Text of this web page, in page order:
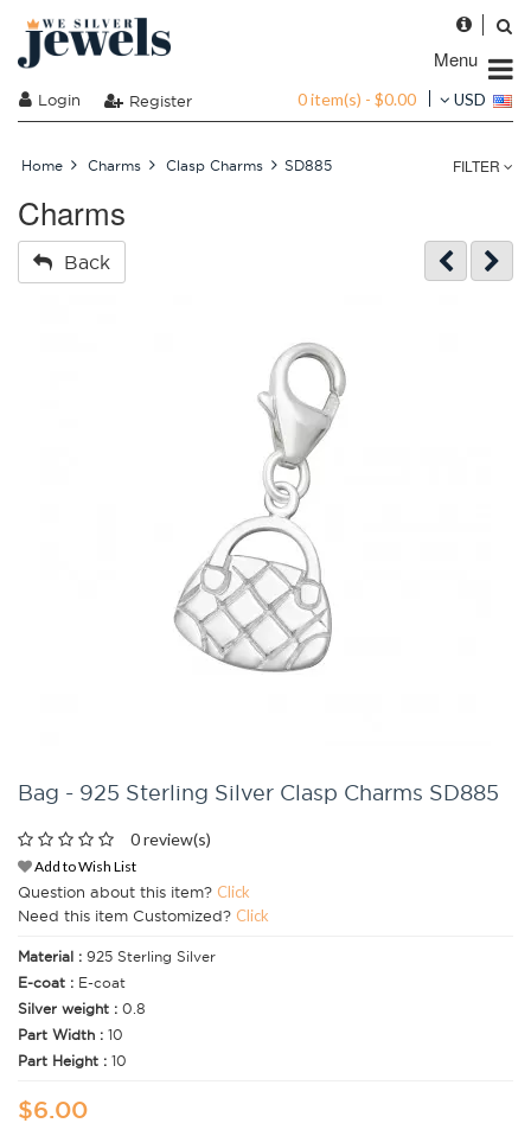
Menu
Login Register 0 item(s) - $0.00 USD
Home Charms Clasp Charms SD885 FILTER
Charms
Back
Bag - 925 Sterling Silver Clasp Charms SD885
0 review(s)
Add to Wish List
Question about this item? Click
Need this item Customized? Click
Material : 925 Sterling Silver
E-coat : E-coat
Silver weight : 0.8
Part Width : 10
Part Height : 10
$6.00